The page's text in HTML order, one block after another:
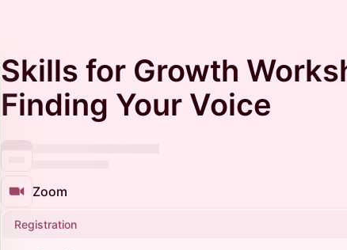
Skills for Growth
Finding Your Voice
Zoom
Registration